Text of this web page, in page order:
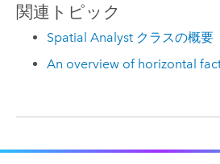
関連トピック
Spatial Analyst クラスの概要
An overview of horizontal